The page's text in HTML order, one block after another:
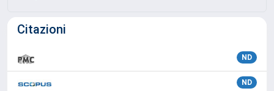
Citazioni
ND
ND